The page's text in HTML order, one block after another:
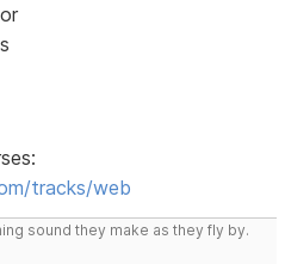
tracks/web
sound they make as they fly by.